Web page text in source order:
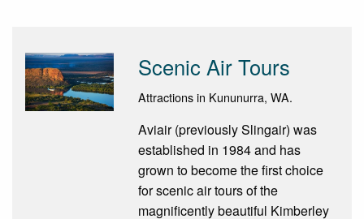
Scenic Air Tours
Attractions in Kununurra, WA.
Aviair (previously Slingair) was
established in 1984 and has
grown to become the first choice
for scenic air tours of the
magnificently beautiful Kimberley